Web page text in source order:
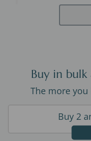
Buy in
The more
Buy 2